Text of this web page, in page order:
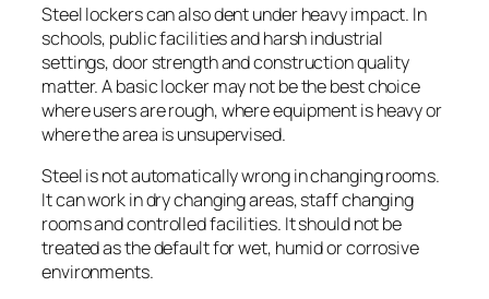
Steel lockers can also dent under heavy impact. In
schools, public facilities and harsh industrial
settings, door strength and construction quality
matter. A basic locker may not be the best choice
where users are rough, where equipment is heavy or
where the area is unsupervised.
Steel is not automatically wrong in changing rooms.
It can work in dry changing areas, staff changing
rooms and controlled facilities. It should not be
treated as the default for wet, humid or corrosive
environments.